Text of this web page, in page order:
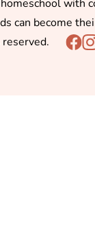
with
can become